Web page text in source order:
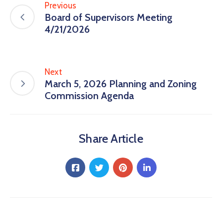
Previous
Board of Supervisors Meeting
4/21/2026
Next
March 5, 2026 Planning and Zoning
Commission Agenda
Share Article